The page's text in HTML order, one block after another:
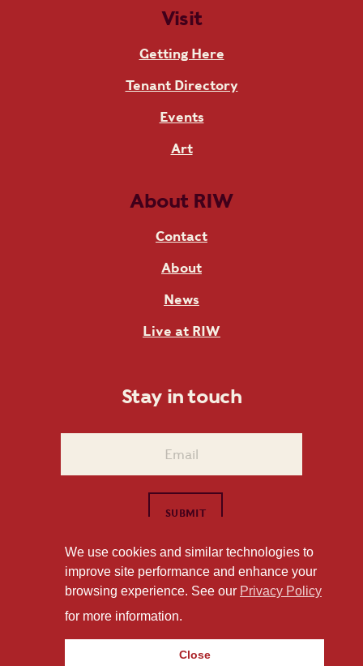
Visit
Getting Here
Tenant Directory
Events
Art
About RIW
Contact
About
News
Live at RIW
Stay in touch
1101 East Whitaker Mill Road Raleigh, NC 27604
Privacy Policy
We use cookies and similar technologies to
improve site performance and enhance your
browsing experience. See our Privacy Policy
for more information.
Close